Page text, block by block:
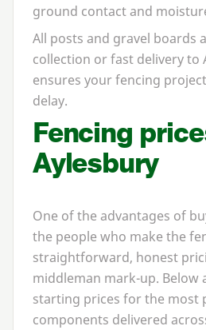
ground contact and
All posts and gravel boards
collection or fast delivery to
ensures your fencing
delay.
Fencing
Aylesbury
One of the advantages of
the people who make the
straightforward, honest
middleman mark-up. Below
starting prices for the most
components delivered